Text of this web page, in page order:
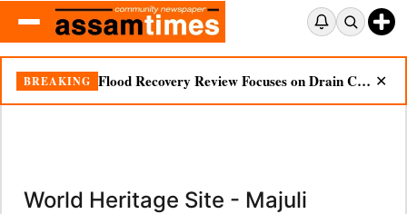
BREAKING Flood Recovery Review Focuses on Drain Cleaning, Essential Supplies in Nazira ✕
World Heritage Site - Majuli